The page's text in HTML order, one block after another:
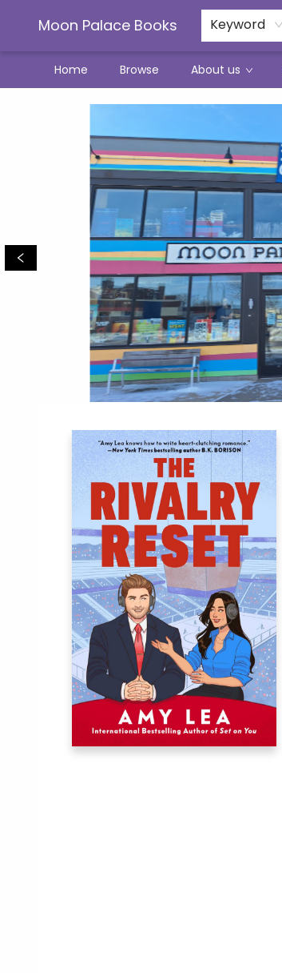
Moon Palace Books Keyword
Home Browse About us
Moon Palace Books